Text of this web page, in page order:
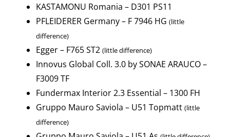
KASTAMONU Romania – D301 PS11
PFLEIDERER Germany – F 7946 HG (little
difference)
Egger – F765 ST2 (little difference)
Innovus Global Coll. 3.0 by SONAE ARAUCO –
F3009 TF
Fundermax Interior 2.3 Essential – 1300 FH
Gruppo Mauro Saviola – U51 Topmatt (little
difference)